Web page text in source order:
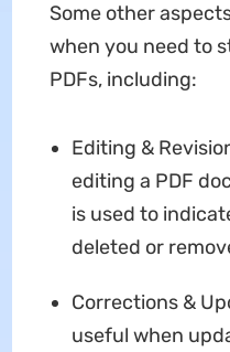
Some other
when you need to
PDFs, including:
Editing &
editing a PDF
is used to
deleted or
Corrections &
useful when